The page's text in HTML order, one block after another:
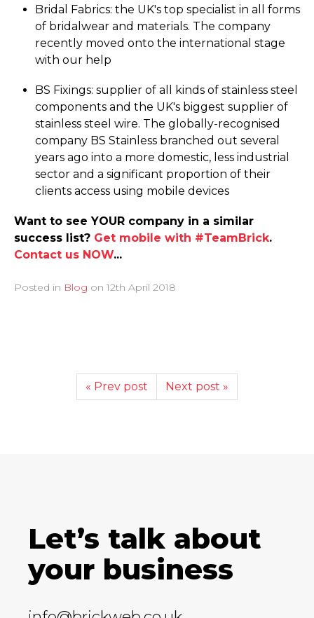
Bridal Fabrics: the UK's top specialist in all forms
of bridalwear and materials. The company
recently moved onto the international stage
with our help
BS Fixings: supplier of all kinds of stainless steel
components and the UK's biggest supplier of
stainless steel wire. The globally-recognised
company BS Stainless branched out several
years ago into a more domestic, less industrial
sector and a significant proportion of their
clients access using mobile devices
Want to see YOUR company in a similar
success list? Get mobile with #TeamBrick.
Contact us NOW...
Posted in Blog on 12th April 2018
« Prev post Next post »
Let’s talk about
your business